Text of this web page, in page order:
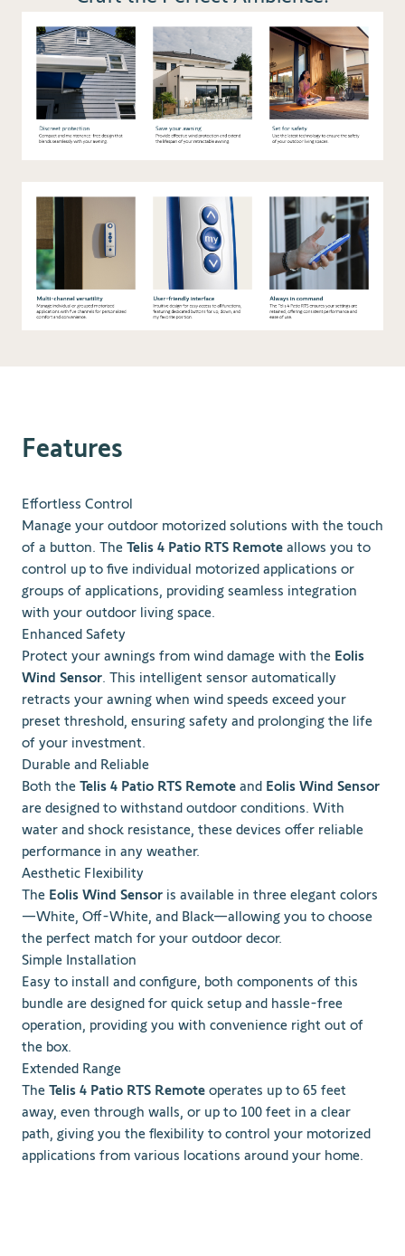
Features
Effortless Control
Manage your outdoor motorized solutions with the touch
of a button. The Telis 4 Patio RTS Remote allows you to
control up to five individual motorized applications or
groups of applications, providing seamless integration
with your outdoor living space.
Enhanced Safety
Protect your awnings from wind damage with the Eolis
Wind Sensor. This intelligent sensor automatically
retracts your awning when wind speeds exceed your
preset threshold, ensuring safety and prolonging the life
of your investment.
Durable and Reliable
Both the Telis 4 Patio RTS Remote and Eolis Wind Sensor
are designed to withstand outdoor conditions. With
water and shock resistance, these devices offer reliable
performance in any weather.
Aesthetic Flexibility
The Eolis Wind Sensor is available in three elegant colors
—White, Off-White, and Black—allowing you to choose
the perfect match for your outdoor decor.
Simple Installation
Easy to install and configure, both components of this
bundle are designed for quick setup and hassle-free
operation, providing you with convenience right out of
the box.
Extended Range
The Telis 4 Patio RTS Remote operates up to 65 feet
away, even through walls, or up to 100 feet in a clear
path, giving you the flexibility to control your motorized
applications from various locations around your home.